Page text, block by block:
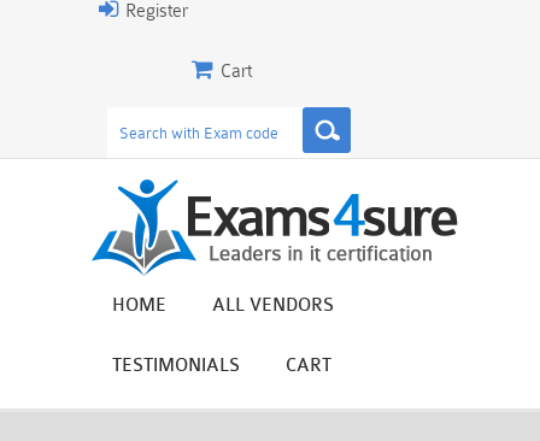
Register
Cart
HOME ALL VENDORS
TESTIMONIALS CART